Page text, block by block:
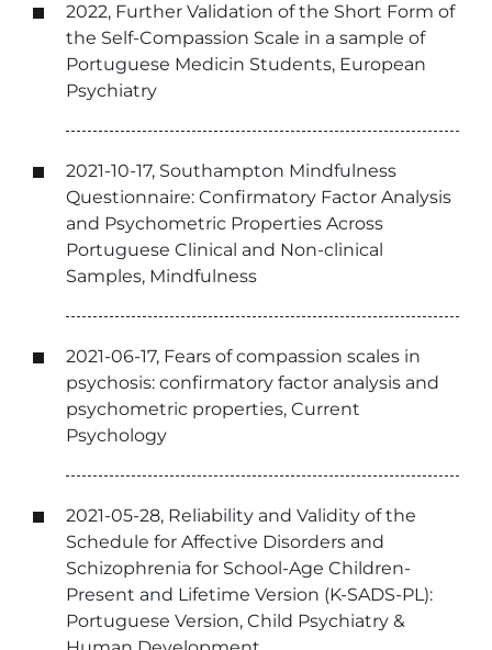
2022, Further Validation of the Short Form of
the Self-Compassion Scale in a sample of
Portuguese Medicin Students, European
Psychiatry
2021-10-17, Southampton Mindfulness
Questionnaire: Confirmatory Factor Analysis
and Psychometric Properties Across
Portuguese Clinical and Non-clinical
Samples, Mindfulness
2021-06-17, Fears of compassion scales in
psychosis: confirmatory factor analysis and
psychometric properties, Current
Psychology
2021-05-28, Reliability and Validity of the
Schedule for Affective Disorders and
Schizophrenia for School-Age Children-
Present and Lifetime Version (K-SADS-PL):
Portuguese Version, Child Psychiatry &